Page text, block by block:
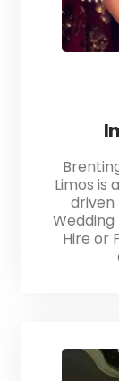
Limos is
driven
Wedding
Hire or